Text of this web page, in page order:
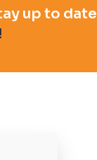
up to date